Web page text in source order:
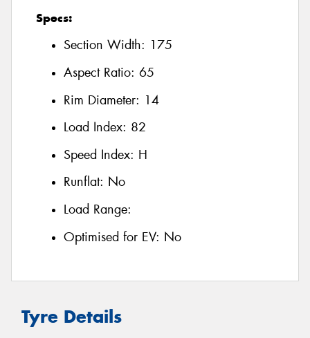
Specs:
Section Width: 175
Aspect Ratio: 65
Rim Diameter: 14
Load Index: 82
Speed Index: H
Runflat: No
Load Range:
Optimised for EV: No
Tyre Details